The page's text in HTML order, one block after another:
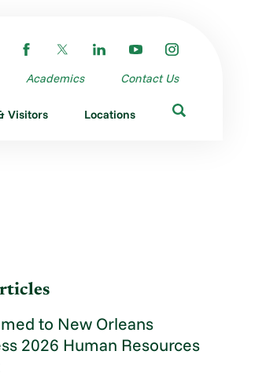
Academics Contact Us
Visitors Locations
to New Orleans
2026 Human Resources